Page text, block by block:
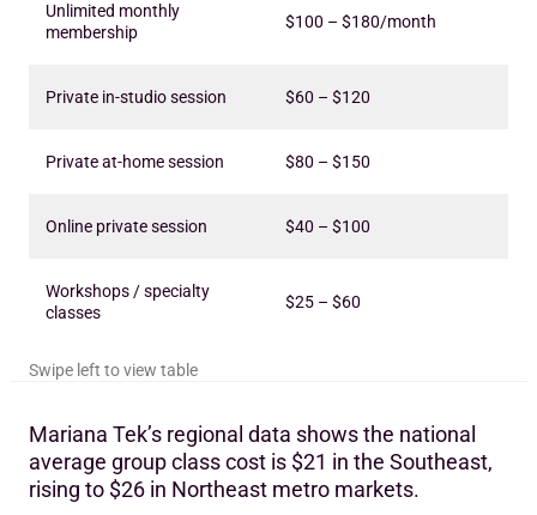
Unlimited monthly
membership
$100 – $180/month
Private in-studio session $60 – $120
Private at-home session $80 – $150
Online private session $40 – $100
Workshops / specialty
classes
$25 – $60
Mariana Tek’s regional data shows the national
average group class cost is $21 in the Southeast,
rising to $26 in Northeast metro markets.